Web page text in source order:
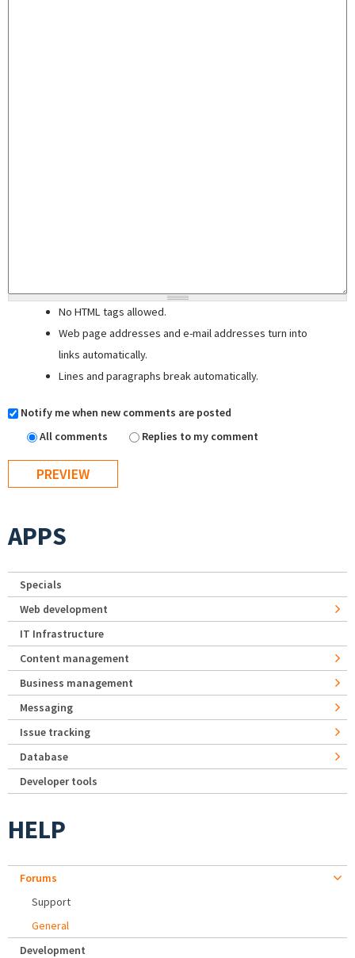
No HTML tags allowed.
Web page addresses and e-mail addresses turn into
links automatically.
Lines and paragraphs break automatically.
Notify me when new comments are posted
All comments
Replies to my comment
APPS
Specials
Web development
IT Infrastructure
Content management
Business management
Messaging
Issue tracking
Database
Developer tools
HELP
Forums
Support
General
Development